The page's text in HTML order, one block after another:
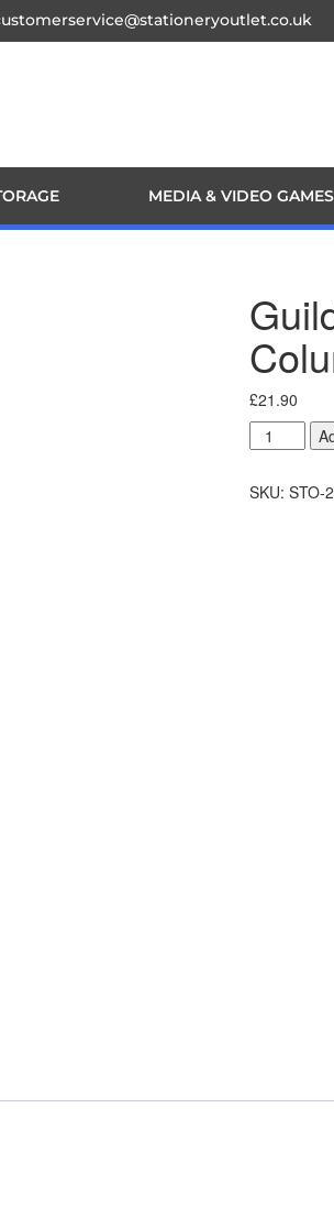
MEDIA & VIDEO GAMES
£21.90
SKU:STO-